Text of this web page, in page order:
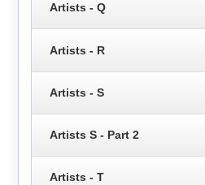
Artists - Q
Artists - R
Artists - S
Artists S - Part 2
Artists - T